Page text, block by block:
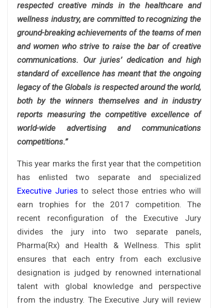
respected creative minds in the healthcare and
wellness industry, are committed to recognizing the
ground-breaking achievements of the teams of men
and women who strive to raise the bar of creative
communications. Our juries’ dedication and high
standard of excellence has meant that the ongoing
legacy of the Globals is respected around the world,
both by the winners themselves and in industry
reports measuring the competitive excellence of
world-wide advertising and communications
competitions.”
This year marks the first year that the competition
has enlisted two separate and specialized
Executive Juries to select those entries who will
earn trophies for the 2017 competition. The
recent reconfiguration of the Executive Jury
divides the jury into two separate panels,
Pharma(Rx) and Health & Wellness. This split
ensures that each entry from each exclusive
designation is judged by renowned international
talent with global knowledge and perspective
from the industry. The Executive Jury will review